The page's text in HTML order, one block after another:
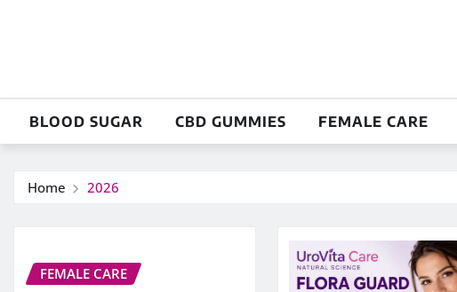
BLOOD SUGAR CBD GUMMIES FEMALE CARE
Home 2026
FEMALE CARE